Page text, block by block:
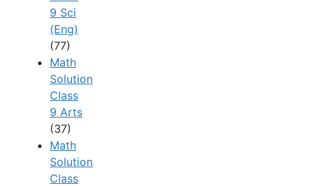
9 Sci
(Eng)
(77)
Math
Solution
Class
9 Arts
(37)
Math
Solution
Class